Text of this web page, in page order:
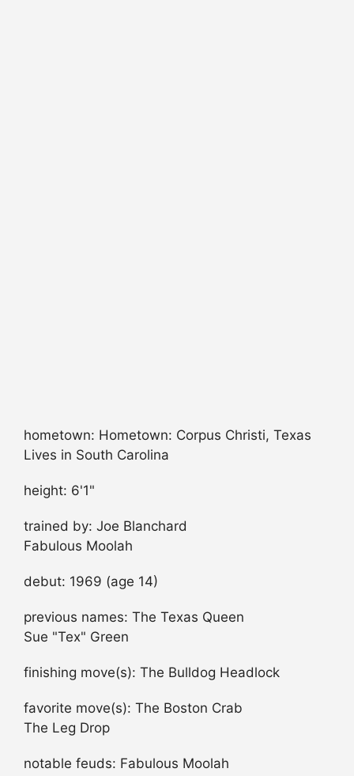
hometown: Hometown: Corpus Christi, Texas
Lives in South Carolina
height: 6'1"
trained by: Joe Blanchard
Fabulous Moolah
debut: 1969 (age 14)
previous names: The Texas Queen
Sue "Tex" Green
finishing move(s): The Bulldog Headlock
favorite move(s): The Boston Crab
The Leg Drop
notable feuds: Fabulous Moolah